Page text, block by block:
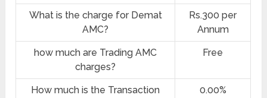
What is the charge for Demat
AMC?
Rs.300 per
Annum
how much are Trading AMC
charges?
Free
How much is the Transaction
0.00%